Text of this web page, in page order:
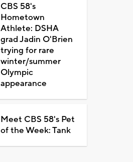
CBS 58's
Hometown
Athlete: DSHA
grad Jadin O'Brien
trying for rare
winter/summer
Olympic
appearance
Meet CBS 58's Pet
of the Week: Tank